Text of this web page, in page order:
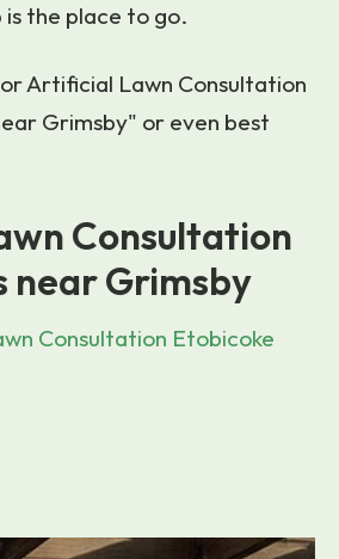
the place to go.
Artificial Lawn Consultation
Grimsby" or even best
Consultation
near Grimsby
Consultation Etobicoke